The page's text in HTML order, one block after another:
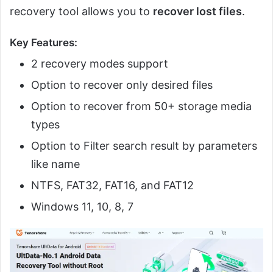
recovery tool allows you to recover lost files.
Key Features:
2 recovery modes support
Option to recover only desired files
Option to recover from 50+ storage media
types
Option to Filter search result by parameters
like name
NTFS, FAT32, FAT16, and FAT12
Windows 11, 10, 8, 7